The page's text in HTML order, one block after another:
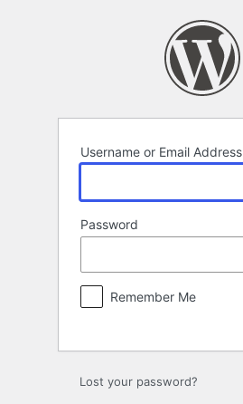
Username or Email Address
Password
Remember Me
Lost your password?